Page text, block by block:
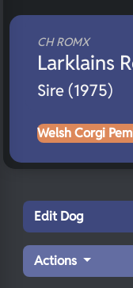
CH ROMX
Larklains
Sire (1975)
Welsh Corgi
Edit Dog
Actions